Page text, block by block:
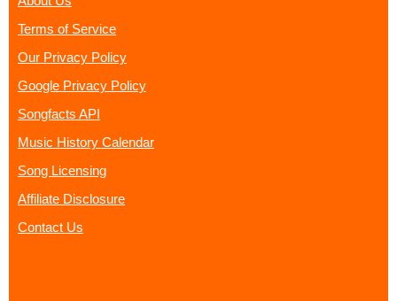
Terms of Service
Our Privacy Policy
Google Privacy Policy
Songfacts API
Music History Calendar
Song Licensing
Affiliate Disclosure
Contact Us